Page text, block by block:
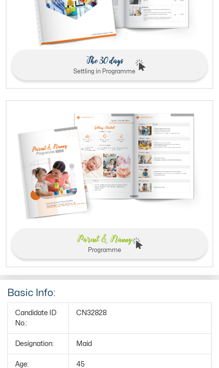
The 30 days
Settling in Programme
Parent & Nanny
Programme
Basic Info:
Candidate ID
No.:
CN32828
Designation: Maid
Age: 45